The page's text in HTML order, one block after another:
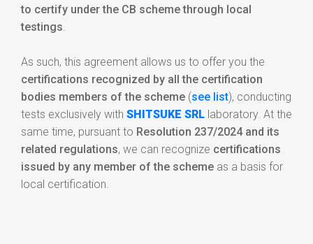
to certify under the CB scheme through local
testings.
As such, this agreement allows us to offer you the
certifications recognized by all the certification
bodies members of the scheme (see list), conducting
tests exclusively with SHITSUKE SRL laboratory. At the
same time, pursuant to Resolution 237/2024 and its
related regulations, we can recognize certifications
issued by any member of the scheme as a basis for
local certification.